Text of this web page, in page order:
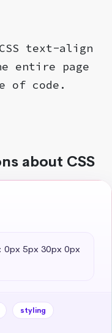
text-align
entire page
of code.
about CSS
0px 5px 30px 0px
styling